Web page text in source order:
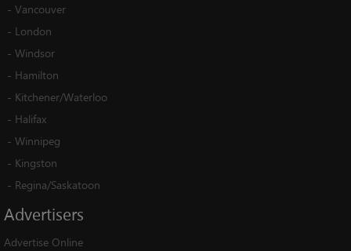
- Vancouver
- London
- Windsor
- Hamilton
- Kitchener/Waterloo
- Halifax
- Winnipeg
- Kingston
- Regina/Saskatoon
Advertisers
Advertise Online